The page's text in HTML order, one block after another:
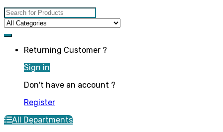
Search for:
Returning Customer ?
Sign in
Don't have an account ?
Register
All Departments